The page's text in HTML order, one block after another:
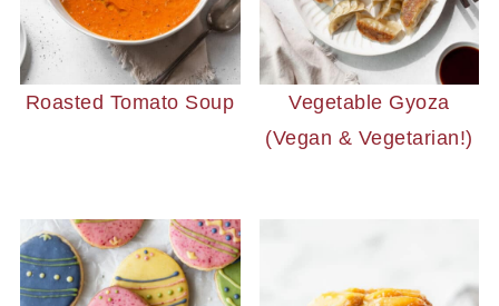
Roasted Tomato Soup
Vegetable Gyoza
(Vegan & Vegetarian!)